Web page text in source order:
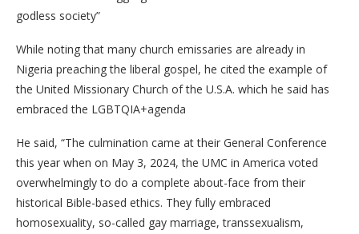
godless society”
While noting that many church emissaries are already in
Nigeria preaching the liberal gospel, he cited the example of
the United Missionary Church of the U.S.A. which he said has
embraced the LGBTQIA+agenda
He said, “The culmination came at their General Conference
this year when on May 3, 2024, the UMC in America voted
overwhelmingly to do a complete about-face from their
historical Bible-based ethics. They fully embraced
homosexuality, so-called gay marriage, transsexualism,